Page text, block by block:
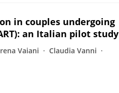
in couples undergoing
an Italian pilot study
Vaiani
Claudia Vanni